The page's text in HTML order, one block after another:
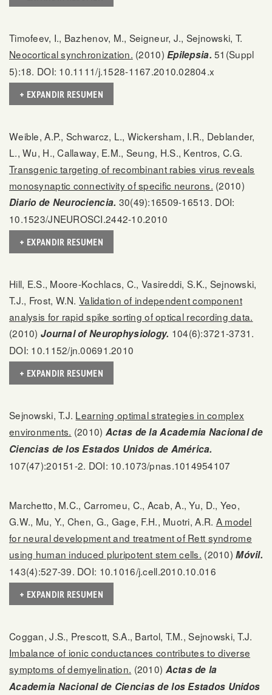
Timofeev, I., Bazhenov, M., Seigneur, J., Sejnowski, T.
Neocortical synchronization. (2010) Epilepsia. 51(Suppl
5):18. DOI: 10.1111/j.1528-1167.2010.02804.x
+ EXPANDIR RESUMEN
Weible, A.P., Schwarcz, L., Wickersham, I.R., Deblander,
L., Wu, H., Callaway, E.M., Seung, H.S., Kentros, C.G.
Transgenic targeting of recombinant rabies virus reveals
monosynaptic connectivity of specific neurons. (2010)
Diario de Neurociencia. 30(49):16509-16513. DOI:
10.1523/JNEUROSCI.2442-10.2010
+ EXPANDIR RESUMEN
Hill, E.S., Moore-Kochlacs, C., Vasireddi, S.K., Sejnowski,
T.J., Frost, W.N.Validation of independent component
analysis for rapid spike sorting of optical recording data.
(2010) Journal of Neurophysiology. 104(6):3721-3731.
DOI: 10.1152/jn.00691.2010
+ EXPANDIR RESUMEN
Sejnowski, T.J. Learning optimal strategies in complex
environments. (2010) Actas de la Academia Nacional de
Ciencias de los Estados Unidos de América.
107(47):20151-2. DOI: 10.1073/pnas.1014954107
Marchetto, M.C., Carromeu, C., Acab, A., Yu, D., Yeo,
G.W., Mu, Y., Chen, G., Gage, F.H., Muotri, A.R. A model
for neural development and treatment of Rett syndrome
using human induced pluripotent stem cells. (2010)Móvil.
143(4):527-39. DOI: 10.1016/j.cell.2010.10.016
+ EXPANDIR RESUMEN
Coggan, J.S., Prescott, S.A., Bartol, T.M., Sejnowski, T.J.
Imbalance of ionic conductances contributes to diverse
symptoms of demyelination. (2010) Actas de la
Academia Nacional de Ciencias de los Estados Unidos